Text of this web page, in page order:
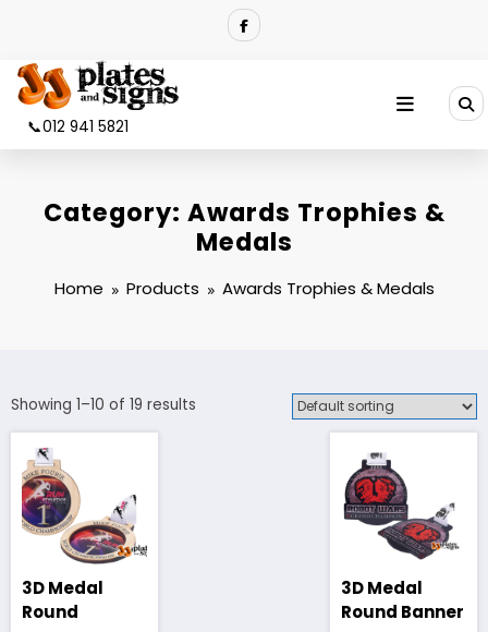
📞012 941 5821
Category: Awards Trophies &
Medals
Home Products Awards Trophies & Medals
Showing 1–10 of 19 results
3D Medal
Round
3D Medal
Round Banner